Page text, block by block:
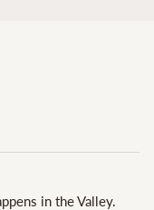
in the Valley.